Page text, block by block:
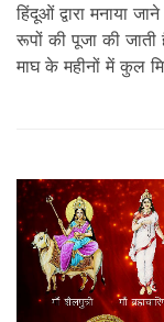
हिंदूओं द्वारा मनाया
रूपों की पूजा की
माघ के महीनों में कुल